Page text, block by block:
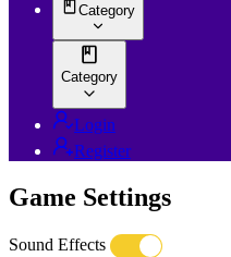
Category
Category
Login
Register
Game Settings
Sound Effects